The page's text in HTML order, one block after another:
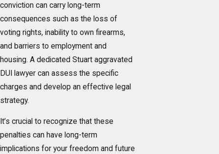
conviction can carry long-term
consequences such as the loss of
voting rights, inability to own firearms,
and barriers to employment and
housing. A dedicated Stuart aggravated
DUI lawyer can assess the specific
charges and develop an effective legal
strategy.
It’s crucial to recognize that these
penalties can have long-term
implications for your freedom and future